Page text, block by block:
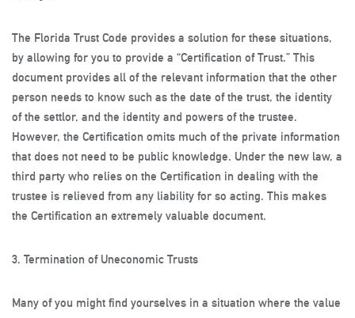
The Florida Trust Code provides a solution for these situations,
by allowing for you to provide a “Certification of Trust.” This
document provides all of the relevant information that the other
person needs to know such as the date of the trust, the identity
of the settlor, and the identity and powers of the trustee.
However, the Certification omits much of the private information
that does not need to be public knowledge. Under the new law, a
third party who relies on the Certification in dealing with the
trustee is relieved from any liability for so acting. This makes
the Certification an extremely valuable document.
3. Termination of Uneconomic Trusts
Many of you might find yourselves in a situation where the value